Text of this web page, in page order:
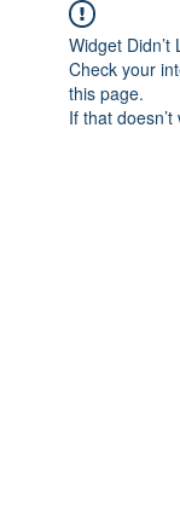
Widget Didn’t
Check your
this page.
If that